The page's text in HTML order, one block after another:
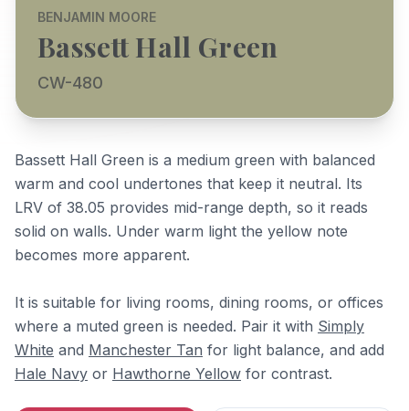
BENJAMIN MOORE
Bassett Hall Green
CW-480
Bassett Hall Green is a medium green with balanced
warm and cool undertones that keep it neutral. Its
LRV of 38.05 provides mid-range depth, so it reads
solid on walls. Under warm light the yellow note
becomes more apparent.
It is suitable for living rooms, dining rooms, or offices
where a muted green is needed. Pair it with Simply
White and Manchester Tan for light balance, and add
Hale Navy or Hawthorne Yellow for contrast.